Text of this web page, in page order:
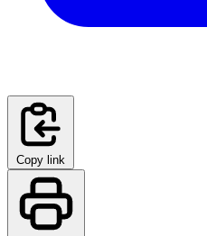
Copy link